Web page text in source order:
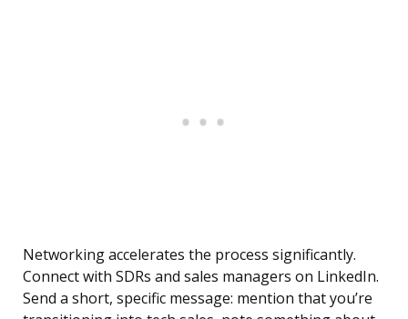
Networking accelerates the process significantly.
Connect with SDRs and sales managers on LinkedIn.
Send a short, specific message: mention that you’re